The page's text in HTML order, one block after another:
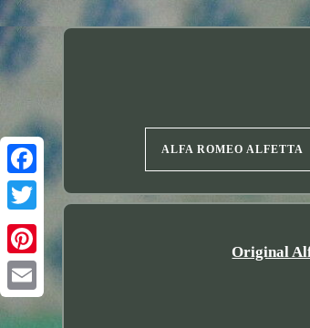
Twitter
ALFA ROMEO ALFETTA
Original